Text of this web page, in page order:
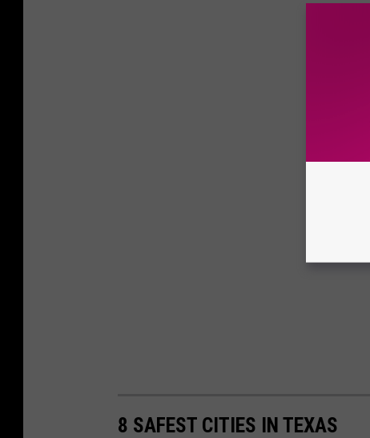
8 SAFEST CITIES IN TEXAS